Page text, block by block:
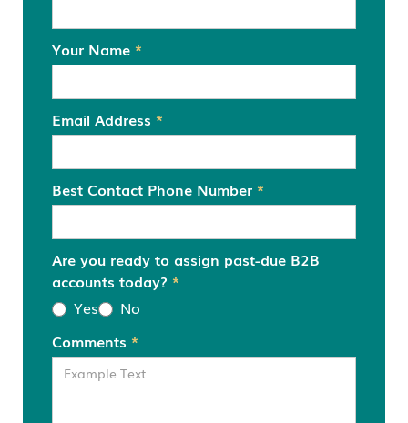
Your Name *
Email Address *
Best Contact Phone Number *
Are you ready to assign past-due B2B
accounts today? *
Yes
No
Comments *